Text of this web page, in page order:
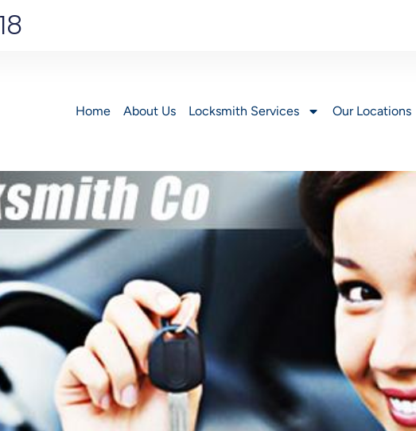
Home About Us Locksmith Services Our Locations